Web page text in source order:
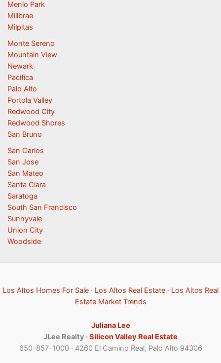
Menlo Park
Millbrae
Milpitas
Monte Sereno
Mountain View
Newark
Pacifica
Palo Alto
Portola Valley
Redwood City
Redwood Shores
San Bruno
San Carlos
San Jose
San Mateo
Santa Clara
Saratoga
South San Francisco
Sunnyvale
Union City
Woodside
Los Altos Homes For Sale · Los Altos Real Estate · Los Altos Real
Estate Market Trends
Juliana Lee
JLee Realty ·Silicon Valley Real Estate
650-857-1000 · 4260 El Camino Real, Palo Alto 94306